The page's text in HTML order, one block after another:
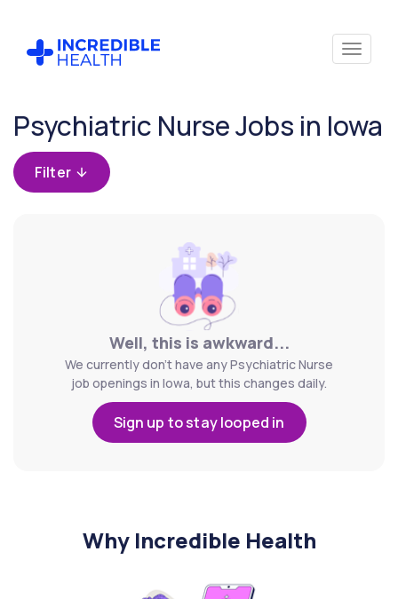
Psychiatric Nurse Jobs in Iowa
Filter
Well, this is awkward...
We currently don't have any Psychiatric Nurse
job openings in Iowa, but this changes daily.
Sign up to stay looped in
Why Incredible Health
Cancel
Filter by
specialty
(Psychiatry)